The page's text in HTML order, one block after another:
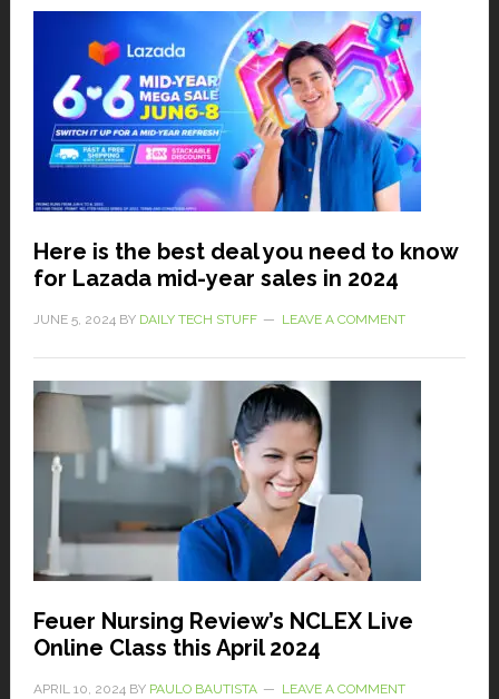
Here is the best deal you need to know
for Lazada mid-year sales in 2024
JUNE 5, 2024BY DAILY TECH STUFF LEAVE A COMMENT
Feuer Nursing Review’s NCLEX Live
Online Class this April 2024
APRIL 10, 2024BY PAULO BAUTISTA LEAVE A COMMENT